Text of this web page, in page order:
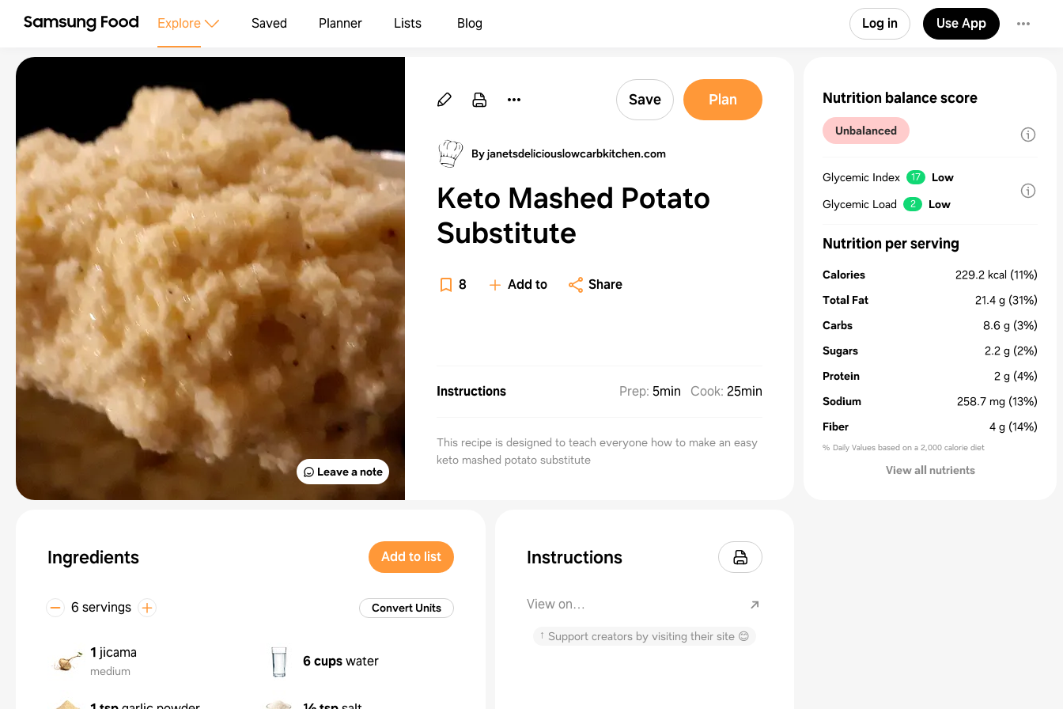
Explore Saved Planner Lists Blog Log in Use App
Leave a note
Save Plan
By janetsdeliciouslowcarbkitchen.com
Keto Mashed Potato
Substitute
8 Add to Share
Instructions Prep: 5min Cook: 25min
This recipe is designed to teach everyone how to make an easy
keto mashed potato substitute
Ingredients Add to list
6 servings Convert Units
1 jicama
medium
6 cupswater
Instructions
View on
↑ Support creators by visiting their site 😊
Nutrition balance score
Unbalanced
Glycemic Index 17
Low
Glycemic Load
2 Low
Nutrition per serving
Calories 229.2 kcal (11%)
Total Fat
21.4 g (31%)
Carbs
8.6 g (3%)
Sugars
2.2 g (2%)
Protein
2 g (4%)
Sodium
258.7 mg (13%)
Fiber
4 g (14%)
% Daily Values based on a 2,000 calorie diet
View all nutrients